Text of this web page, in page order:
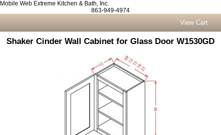
Mobile Web Extreme Kitchen & Bath, Inc.
863-949-4974
View Cart
Shaker Cinder Wall Cabinet for Glass Door W1530GD